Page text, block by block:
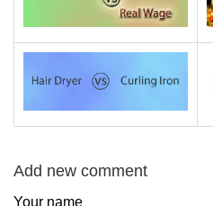
Add new comment
Your name